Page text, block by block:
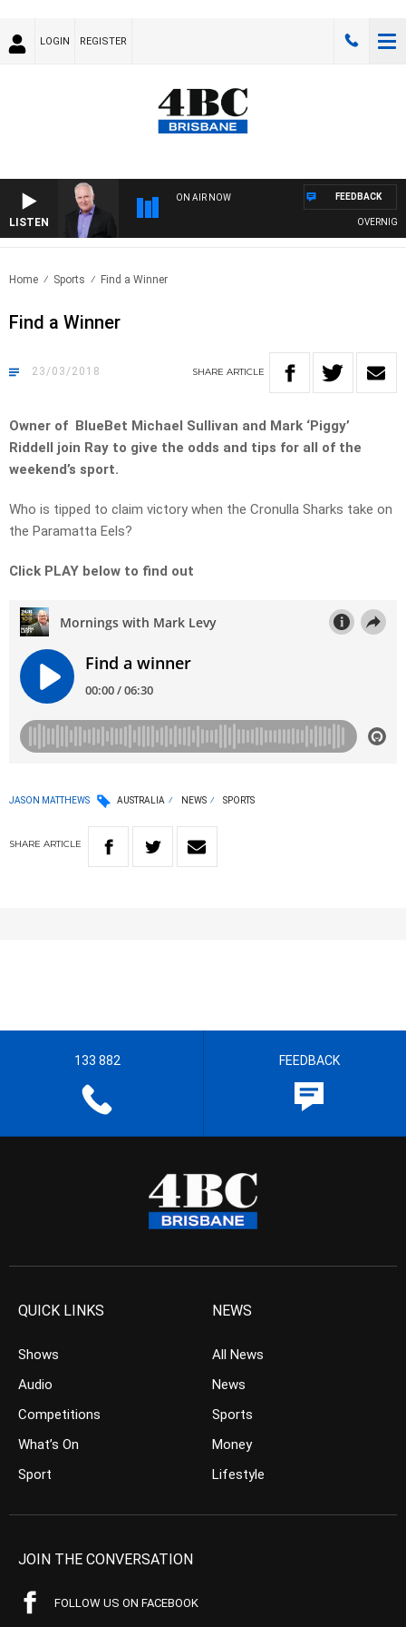
LOGIN REGISTER
LISTEN
ON AIR NOW FEEDBACK
Home Sports Find a Winner
Find a Winner
23/03/2018 SHARE ARTICLE
Owner of BlueBet Michael Sullivan and Mark ‘Piggy’
Riddell join Ray to give the odds and tips for all of the
weekend’s sport.
Who is tipped to claim victory when the Cronulla Sharks take on
the Paramatta Eels?
Click PLAY below to find out
JASON MATTHEWS AUSTRALIA NEWS SPORTS
SHARE ARTICLE
133 882 FEEDBACK
QUICK LINKS
Shows
Audio
Competitions
What’s On
Sport
NEWS
All News
News
Sports
Money
Lifestyle
JOIN THE CONVERSATION
FOLLOW US ON FACEBOOK